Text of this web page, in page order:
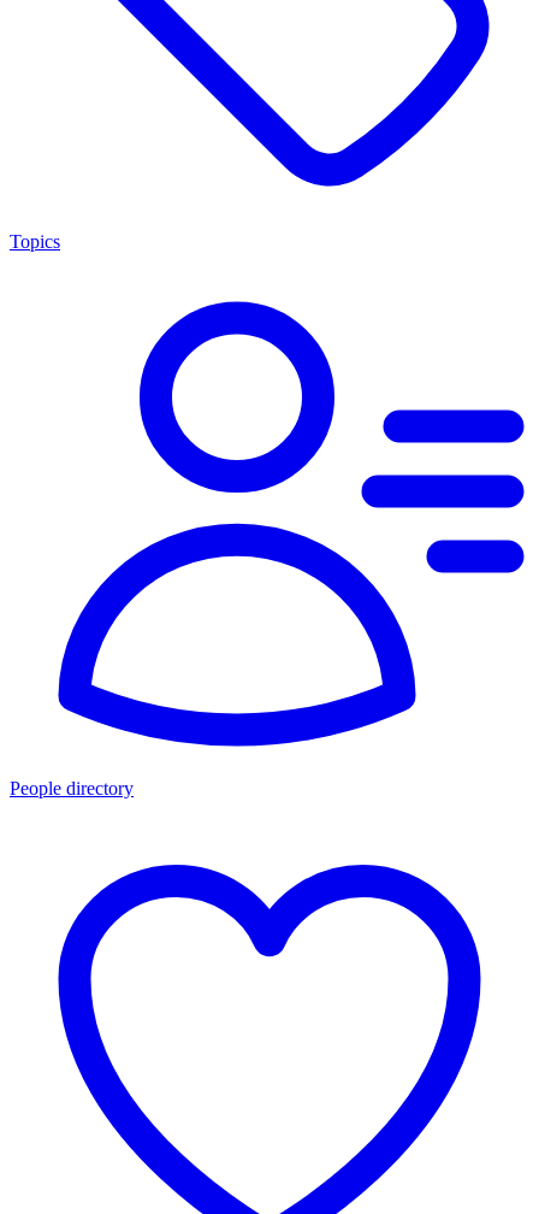
Topics
People directory